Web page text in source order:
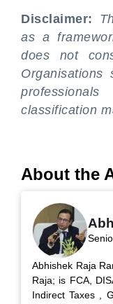
Disclaimer:
as a
does not
Organisations
classification
About the
Abhishek Raja
Raja; is FCA,
Indirect Taxes ,